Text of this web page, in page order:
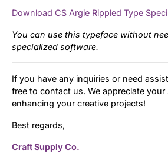
Download CS Argie Rippled Type
You can use this typeface without
specialized software.
If you have any inquiries or need
free to contact us. We appreciate
enhancing your creative projects!
Best regards,
Craft Supply Co.